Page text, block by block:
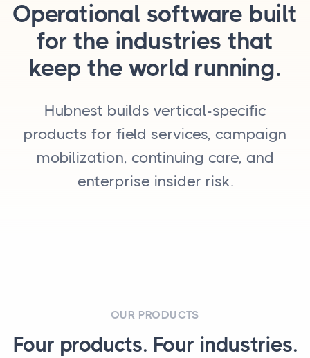
Operational software built
for the industries that
keep the world running.
Hubnest builds vertical-specific
products for field services, campaign
mobilization, continuing care, and
enterprise insider risk.
OUR PRODUCTS
Four products. Four industries.